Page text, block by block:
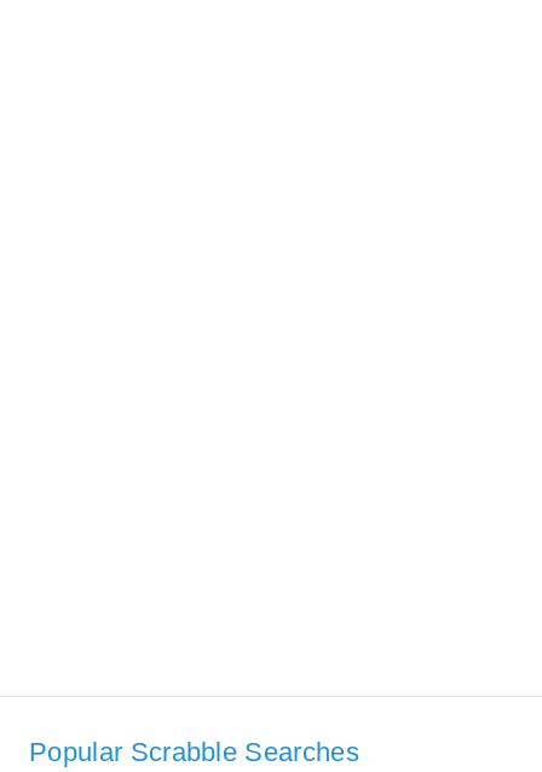
Popular Scrabble Searches